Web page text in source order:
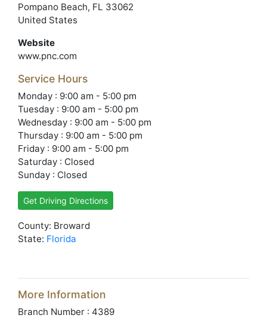
Pompano Beach, FL 33062
United States
Website
www.pnc.com
Service Hours
Monday : 9:00 am - 5:00 pm
Tuesday : 9:00 am - 5:00 pm
Wednesday : 9:00 am - 5:00 pm
Thursday : 9:00 am - 5:00 pm
Friday : 9:00 am - 5:00 pm
Saturday : Closed
Sunday : Closed
Get Driving Directions
County: Broward
State: Florida
More Information
Branch Number : 4389